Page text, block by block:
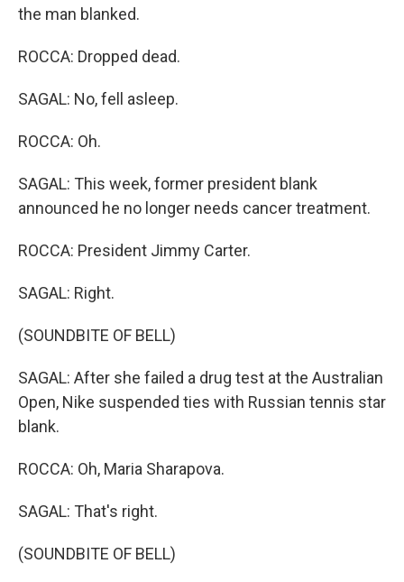
the man blanked.
ROCCA: Dropped dead.
SAGAL: No, fell asleep.
ROCCA: Oh.
SAGAL: This week, former president blank
announced he no longer needs cancer treatment.
ROCCA: President Jimmy Carter.
SAGAL: Right.
(SOUNDBITE OF BELL)
SAGAL: After she failed a drug test at the Australian
Open, Nike suspended ties with Russian tennis star
blank.
ROCCA: Oh, Maria Sharapova.
SAGAL: That's right.
(SOUNDBITE OF BELL)